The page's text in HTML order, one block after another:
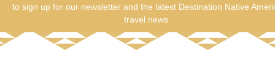
to sign up for our newsletter and the latest Destination Native
travel news